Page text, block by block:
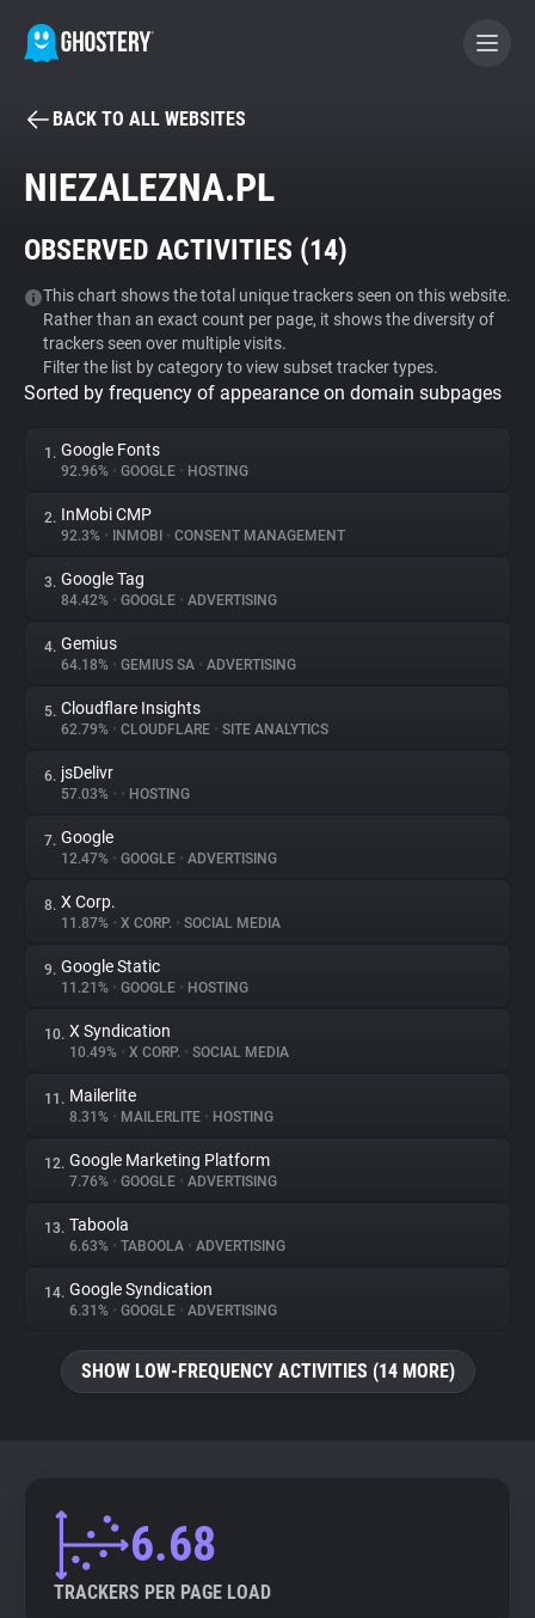
BECOME A CONTRIBUTOR
Tracker & Ad Blocker
WhoTracks.Me
Privacy Digest
About
Trackers
Websites
Explorer
Tracking Reach
BACK TO ALL WEBSITES
NIEZALEZNA.PL
OBSERVED ACTIVITIES (14)
This chart shows the total unique trackers seen on this website.
Rather than an exact count per page, it shows the diversity of
trackers seen over multiple visits.
Filter the list by category to view subset tracker types.
Sorted by frequency of appearance on domain subpages
1. Google Fonts
92.96% • GOOGLE • HOSTING
2. InMobi CMP
92.3% • INMOBI • CONSENT MANAGEMENT
3. Google Tag
84.42% • GOOGLE • ADVERTISING
4. Gemius
64.18% • GEMIUS SA • ADVERTISING
5. Cloudflare Insights
62.79% • CLOUDFLARE • SITE ANALYTICS
6. jsDelivr
57.03% • • HOSTING
7. Google
12.47% • GOOGLE • ADVERTISING
8. X Corp.
11.87% • X CORP. • SOCIAL MEDIA
9. Google Static
11.21% • GOOGLE • HOSTING
10. X Syndication
10.49% • X CORP. • SOCIAL MEDIA
11. Mailerlite
8.31% • MAILERLITE • HOSTING
12. Google Marketing Platform
7.76% • GOOGLE • ADVERTISING
13. Taboola
6.63% • TABOOLA • ADVERTISING
14. Google Syndication
6.31% • GOOGLE • ADVERTISING
SHOW LOW-FREQUENCY ACTIVITIES (14 MORE)
6.68
TRACKERS PER PAGE LOAD